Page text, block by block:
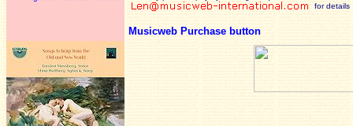
for details
Musicweb Purchase button